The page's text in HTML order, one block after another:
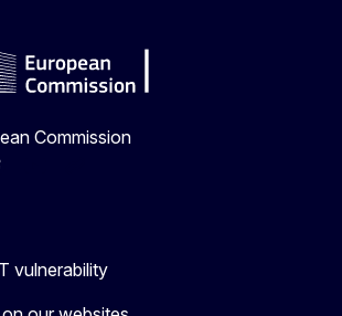
Commission
vulnerability